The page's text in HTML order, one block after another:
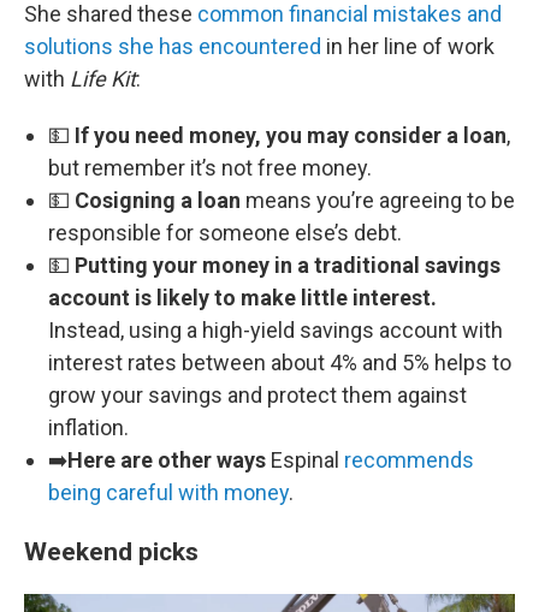
She shared these common financial mistakes and
solutions she has encountered in her line of work
with Life Kit:
💵 If you need money, you may consider a loan,
but remember it’s not free money.
💵 Cosigning a loan means you’re agreeing to be
responsible for someone else’s debt.
💵 Putting your money in a traditional savings
account is likely to make little interest.
Instead, using a high-yield savings account with
interest rates between about 4% and 5% helps to
grow your savings and protect them against
inflation.
➡️Here are other ways Espinal recommends
being careful with money.
Weekend picks